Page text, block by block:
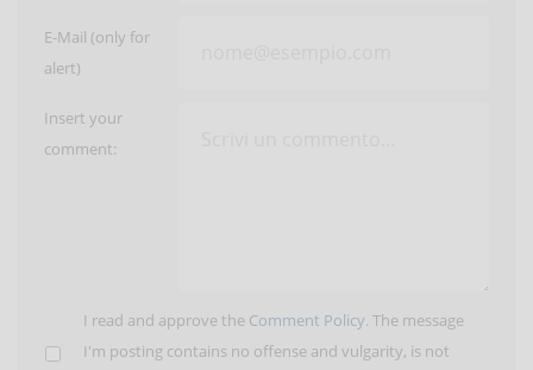
E-Mail (only for
alert)
Insert your
comment:
I read and approve the Comment Policy. The message
I'm posting contains no offense and vulgarity, is not